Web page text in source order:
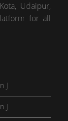
Udaipur,
for all
J
J